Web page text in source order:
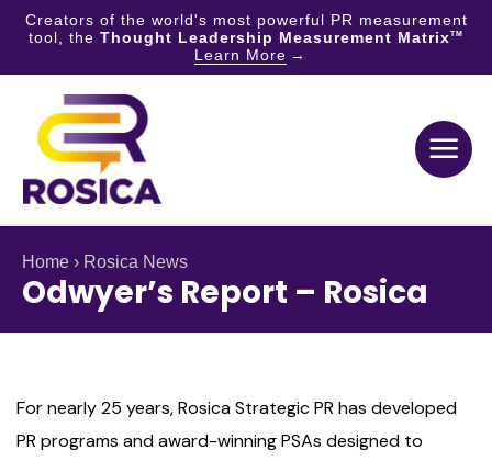
Creators of the world's most powerful PR measurement
tool, the Thought Leadership Measurement MatrixTM
Learn More
content
Home › Rosica News
Odwyer’s Report – Rosica
For nearly 25 years, Rosica Strategic PR has developed
PR programs and award-winning PSAs designed to